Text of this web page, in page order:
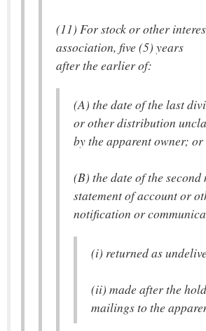
(11) For stock or other
association, five (5) years
after the earlier of:
(A) the date of the last
or other distribution
by the apparent owner; or
(B) the date of the
statement of account or
notification or
(i) returned as
(ii) made after the
mailings to the